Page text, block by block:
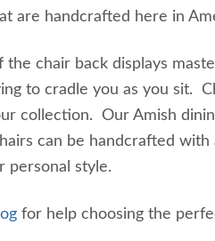
are handcrafted here in
the chair back displays
to cradle you as you sit.
collection. Our Amish
can be handcrafted with
personal style.
for help choosing the